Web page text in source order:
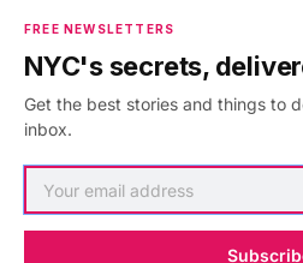
Jobs & Internships
Members FAQ
Privacy Policy
Accessibility Statement
FREE NEWSLETTERS
NYC's secrets,
Get the best stories and things to
inbox.